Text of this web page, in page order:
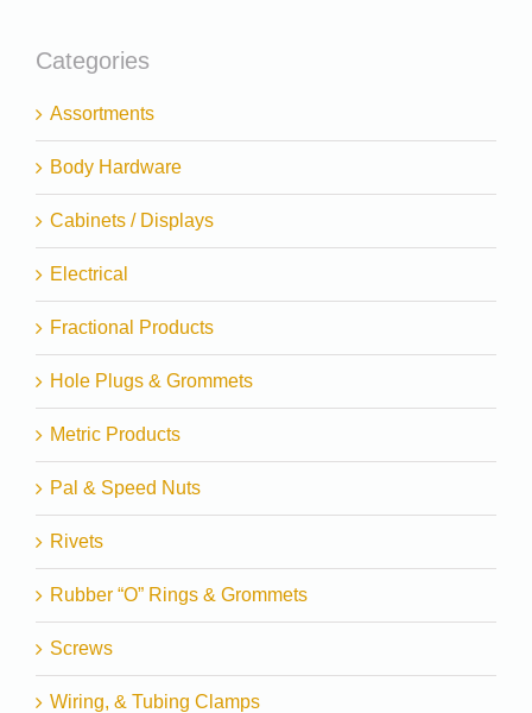
Categories
Assortments
Body Hardware
Cabinets / Displays
Electrical
Fractional Products
Hole Plugs & Grommets
Metric Products
Pal & Speed Nuts
Rivets
Rubber “O” Rings & Grommets
Screws
Wiring, & Tubing Clamps